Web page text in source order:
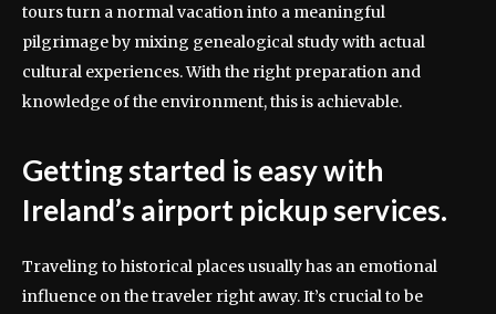
tours turn a normal vacation into a meaningful
pilgrimage by mixing genealogical study with actual
cultural experiences. With the right preparation and
knowledge of the environment, this is achievable.
Getting started is easy with
Ireland’s airport pickup services.
Traveling to historical places usually has an emotional
influence on the traveler right away. It’s crucial to be